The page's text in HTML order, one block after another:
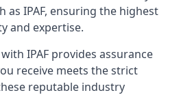
as IPAF, ensuring the highest
and expertise.
IPAF provides assurance
receive meets the strict
reputable industry